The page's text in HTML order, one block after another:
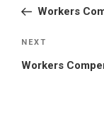
PostWorkers
Next
Post
NEXT
Workers